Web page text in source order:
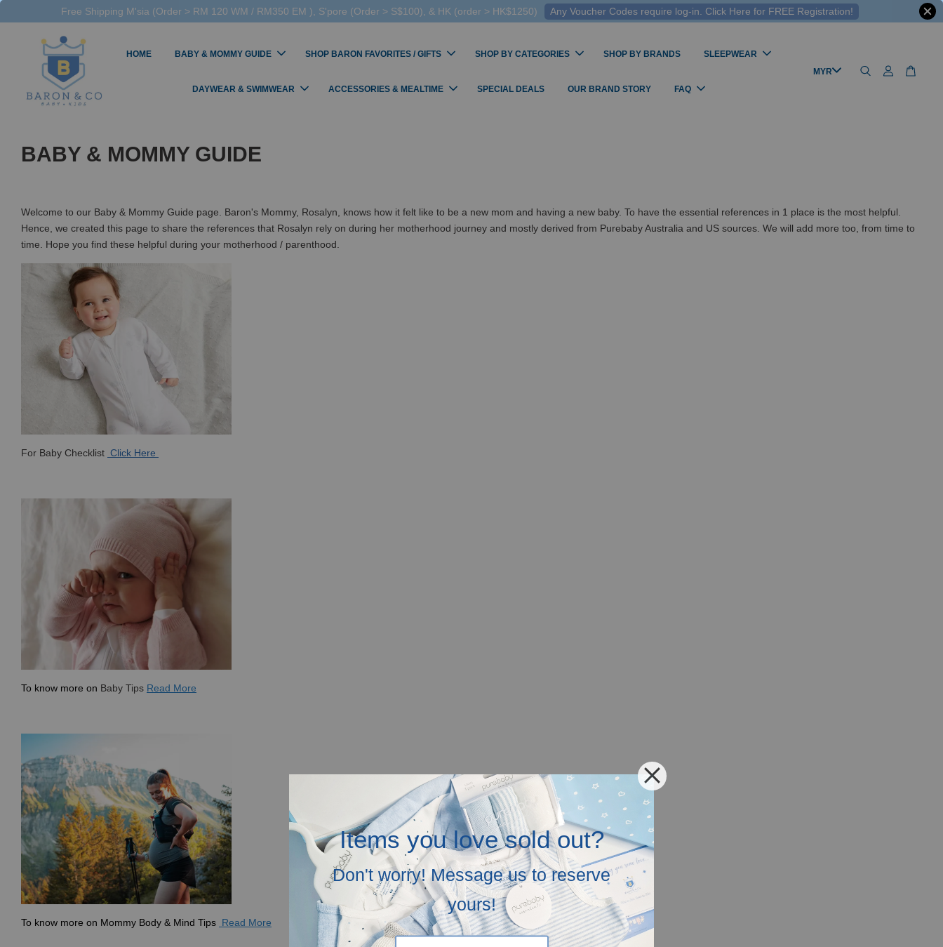
Free Shipping M'sia (Order > RM 120 WM / RM350 EM ), S'pore (Order > S$100), & HK (order > HK$1250) Any Voucher Codes require log-in. Click Here for FREE Registration!
Items you love sold out?
Don't worry! Message us to reserve
yours!
HOME BABY & MOMMY GUIDE SHOP BARON FAVORITES / GIFTS SHOP BY CATEGORIES SHOP BY BRANDS SLEEPWEAR
DAYWEAR & SWIMWEAR ACCESSORIES & MEALTIME SPECIAL DEALS OUR BRAND STORY FAQ
BABY & MOMMY GUIDE
Welcome to our Baby & Mommy Guide page. Baron's Mommy, Rosalyn, knows how it felt like to be a new mom and having a new baby. To have the essential references in 1 place is the most helpful.
Hence, we created this page to share the references that Rosalyn rely on during her motherhood journey and mostly derived from Purebaby Australia and US sources. We will add more too, from time to
time. Hope you find these helpful during your motherhood / parenthood.
For Baby Checklist Click Here
To know more on Baby Tips Read More
To know more on Mommy Body & Mind Tips Read More